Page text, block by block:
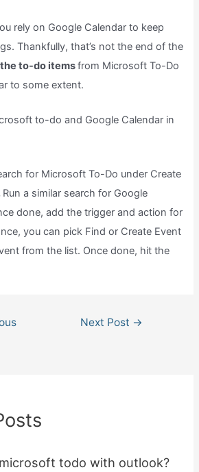
rely on Google Calendar to keep
Thankfully, that’s not the end of the
the to-do itemsfrom Microsoft To-Do
to some extent.
to-do and Google Calendar in
for Microsoft To-Do under Create
Run a similar search for Google
done, add the trigger and action for
you can pick Find or Create Event
from the list. Once done, hit the
Next Post →
todo with outlook?